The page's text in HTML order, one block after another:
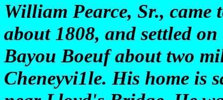
William Pearce, Sr.,
about 1808, and settled
Bayou Boeuf about two
Cheneyvi1le. His home is